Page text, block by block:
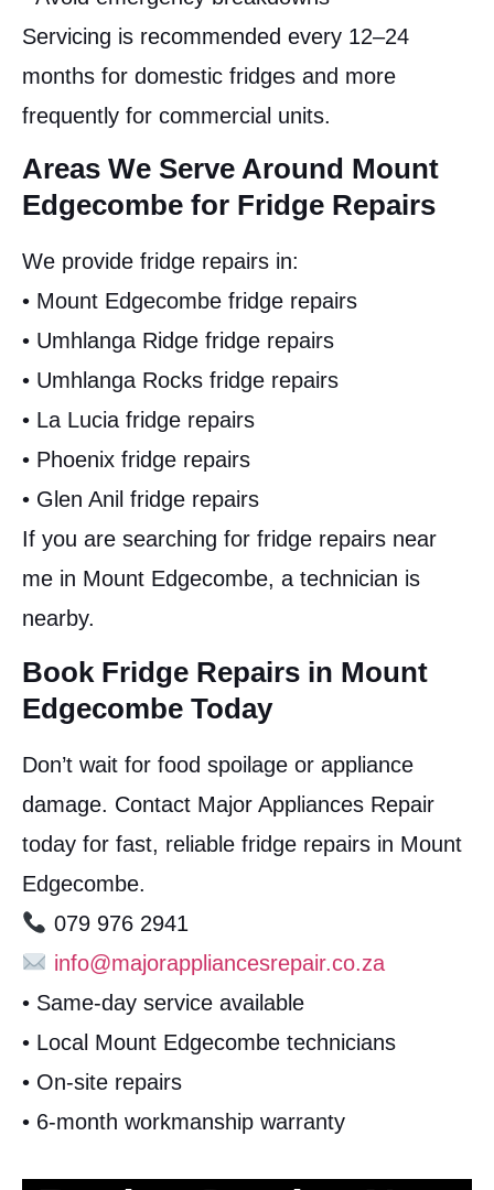
Servicing is recommended every 12–24
months for domestic fridges and more
frequently for commercial units.
Areas We Serve Around Mount
Edgecombe for Fridge Repairs
We provide fridge repairs in:
• Mount Edgecombe fridge repairs
• Umhlanga Ridge fridge repairs
• Umhlanga Rocks fridge repairs
• La Lucia fridge repairs
• Phoenix fridge repairs
• Glen Anil fridge repairs
If you are searching for fridge repairs near
me in Mount Edgecombe, a technician is
nearby.
Book Fridge Repairs in Mount
Edgecombe Today
Don’t wait for food spoilage or appliance
damage. Contact Major Appliances Repair
today for fast, reliable fridge repairs in Mount
Edgecombe.
079 976 2941
info@majorappliancesrepair.co.za
• Same-day service available
• Local Mount Edgecombe technicians
• On-site repairs
• 6-month workmanship warranty